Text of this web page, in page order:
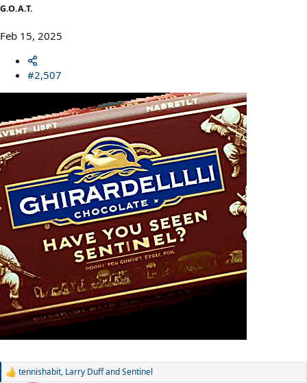
G.O.A.T.
Feb 15, 2025
#2,507
R
tennishabit, Larry DuffandSentinel